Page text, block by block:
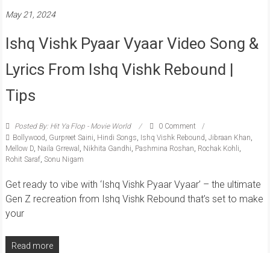
May 21, 2024
Ishq Vishk Pyaar Vyaar Video Song &
Lyrics From Ishq Vishk Rebound |
Tips
Posted By: Hit Ya Flop - Movie World
0 Comment
Bollywood, Gurpreet Saini, Hindi Songs, Ishq Vishk Rebound, Jibraan Khan,
Mellow D, Naila Grrewal , Nikhita Gandhi, Pashmina Roshan, Rochak Kohli,
Rohit Saraf, Sonu Nigam
Get ready to vibe with ‘Ishq Vishk Pyaar Vyaar’ – the ultimate
Gen Z recreation from Ishq Vishk Rebound that’s set to make
your
Read more